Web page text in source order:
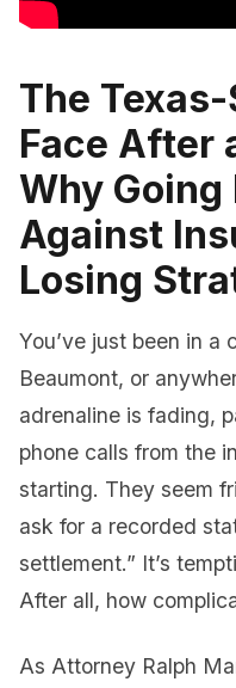
The
Face After
Why Going
Against
Losing
You’ve just been in a
Beaumont, or
adrenaline is fading,
phone calls from the
starting. They seem
ask for a recorded
settlement.” It’s
After all, how
As Attorney Ralph